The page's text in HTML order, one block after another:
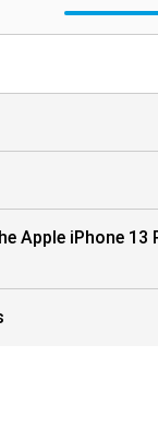
Apple iPhone 13